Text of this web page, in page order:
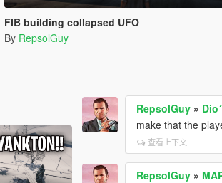
FIB building collapsed UFO
By RepsolGuy
RepsolGuy »
make that the
查看上下文
RepsolGuy »